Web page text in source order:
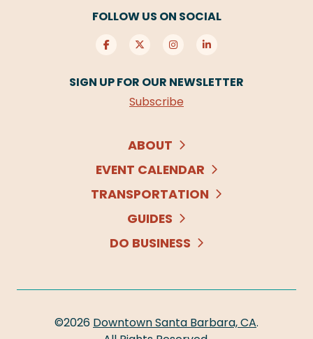
FOLLOW US ON SOCIAL
SIGN UP FOR OUR NEWSLETTER
Subscribe
ABOUT
EVENT CALENDAR
TRANSPORTATION
GUIDES
DO BUSINESS
©2026 Downtown Santa Barbara, CA.